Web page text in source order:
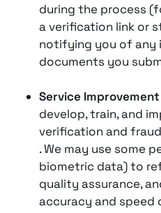
during the process
a verification link or
notifying you of any
documents you
Service
develop, train, and
verification and
. We may use some
biometric data) to
quality assurance,
accuracy and speed